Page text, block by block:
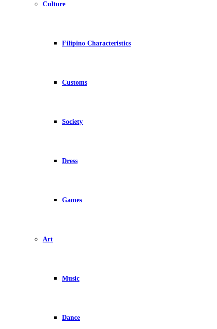
Culture
Filipino Characteristics
Customs
Society
Dress
Games
Art
Music
Dance